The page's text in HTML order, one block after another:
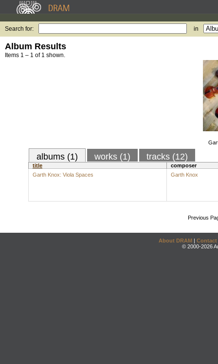
Search for: in
Album Results
Items 1 – 1 of 1 shown.
albums (1) works (1) tracks (12)
title
composer
Garth Knox: Viola Spaces
Garth Knox
Previous
About DRAM | Contact
© 2000-2026